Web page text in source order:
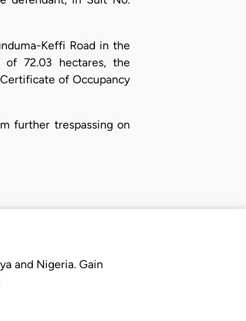
Keffi Road in the
72.03 hectares, the
of Occupancy
further trespassing on
and Nigeria. Gain